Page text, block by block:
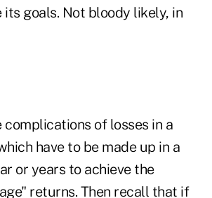
its goals. Not bloody likely, in
of losses in a
have to be made up in a
or years to achieve the
returns. Then recall that if